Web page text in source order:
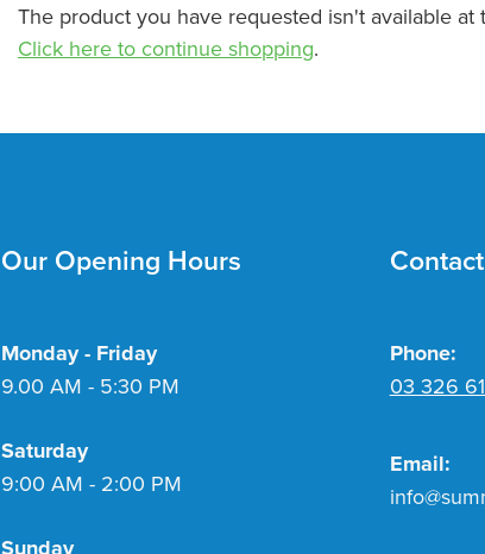
The product you have requested isn't available at
Click here to continue shopping.
Our Opening Hours
Monday - Friday
9.00 AM - 5:30 PM
Saturday
9:00 AM - 2:00 PM
Phone:
03 326
Email: